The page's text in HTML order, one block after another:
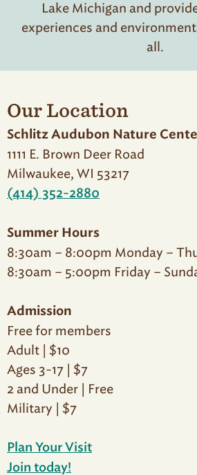
Lake Michigan and
experiences and
all.
Our Location
Schlitz Audubon Nature
1111 E. Brown Deer Road
Milwaukee, WI 53217
(414) 352-2880
Summer Hours
8:30am – 8:00pm Monday –
8:30am – 5:00pm Friday –
Admission
Free for members
Adult | $10
Ages 3-17 | $7
2 and Under | Free
Military | $7
Plan Your Visit
Join today!